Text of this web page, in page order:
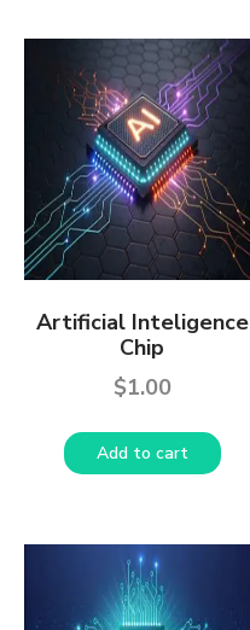
Artificial Inteligence
Chip
$1.00
Add to cart